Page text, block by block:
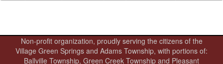
Non-profit organization, proudly serving the citizens of the
Village Green Springs and Adams Township, with portions of:
Ballville Township, Green Creek Township and Pleasant